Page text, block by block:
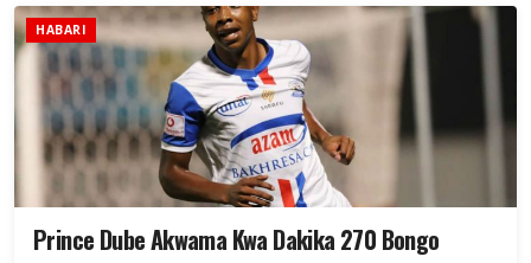
HABARI
Prince Dube Akwama Kwa Dakika 270 Bongo